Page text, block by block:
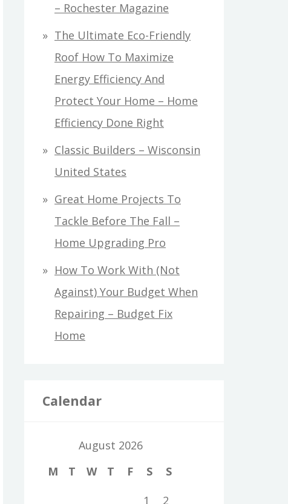
– Rochester Magazine
The Ultimate Eco-Friendly
Roof How To Maximize
Energy Efficiency And
Protect Your Home – Home
Efficiency Done Right
Classic Builders – Wisconsin
United States
Great Home Projects To
Tackle Before The Fall –
Home Upgrading Pro
How To Work With (Not
Against) Your Budget When
Repairing – Budget Fix
Home
Calendar
August 2026
M
T W T F S
S
1
2